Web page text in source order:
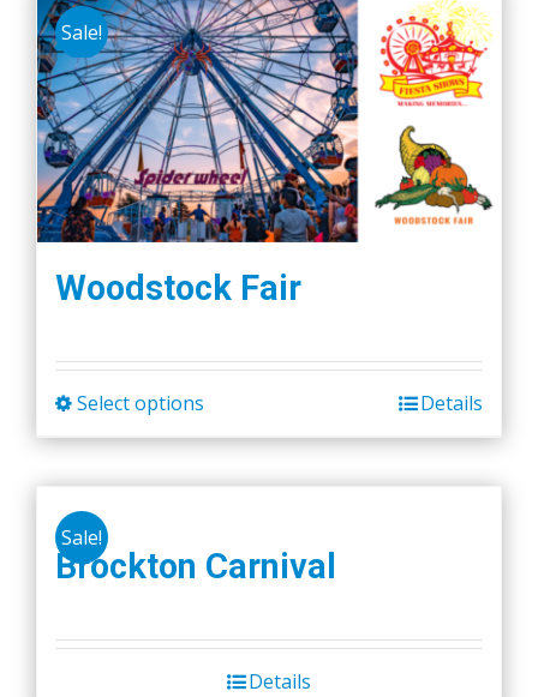
Sale!
Woodstock Fair
Select options
product
The
may
Details
Sale!
Brockton Carnival
Details